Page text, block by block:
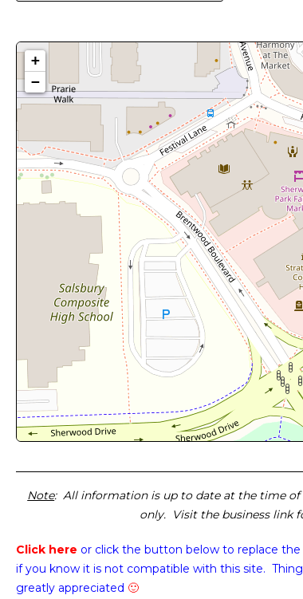
+
−
Note: All information is up to date at the time of
only. Visit the business link
Click here or click the button below to replace
if you know it is not compatible with this site.
greatly appreciated 🙂